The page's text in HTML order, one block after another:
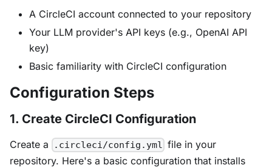
A CircleCI account connected to your repository
Your LLM provider's API keys (e.g., OpenAI API
key)
Basic familiarity with CircleCI configuration
Configuration Steps
1. Create CircleCI Configuration
Create a .circleci/config.yml file in your
repository. Here's a basic configuration that installs